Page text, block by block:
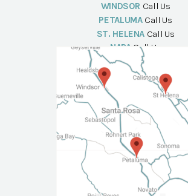
WINDSOR Call Us
PETALUMA Call Us
ST. HELENA Call Us
NAPA Call Us